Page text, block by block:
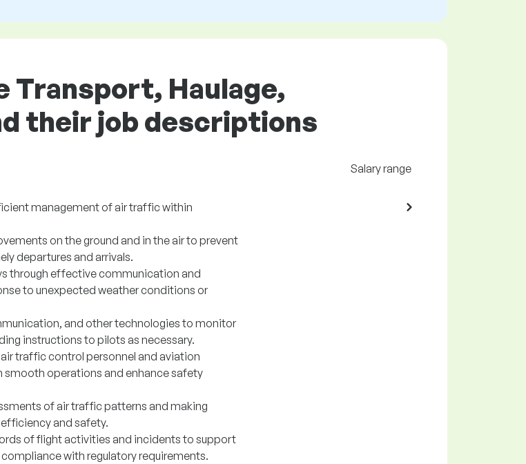
Transport, Haulage,
their job descriptions
Salary range
management of air traffic within
on the ground and in the air to prevent
departures and arrivals.
through effective communication and
to unexpected weather conditions or
and other technologies to monitor
instructions to pilots as necessary.
traffic control personnel and aviation
smooth operations and enhance safety
of air traffic patterns and making
and safety.
of flight activities and incidents to support
with regulatory requirements.